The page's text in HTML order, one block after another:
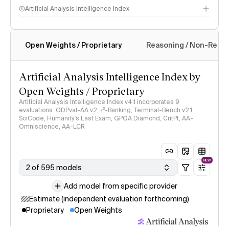
Artificial Analysis Intelligence Index
Intelligence Index methodology
Open Weights / Proprietary Reasoning / Non-
Artificial Analysis Intelligence Index by
Open Weights / Proprietary
Artificial Analysis Intelligence Index v4.1 incorporates 9
evaluations: GDPval-AA v2, 𝜏³-Banking, Terminal-Bench v2.1,
SciCode, Humanity's Last Exam, GPQA Diamond, CritPt, AA-
Omniscience, AA-LCR
2 of 595 models
NEW
Add model from specific provider
Estimate (independent evaluation forthcoming)
Proprietary
Open Weights